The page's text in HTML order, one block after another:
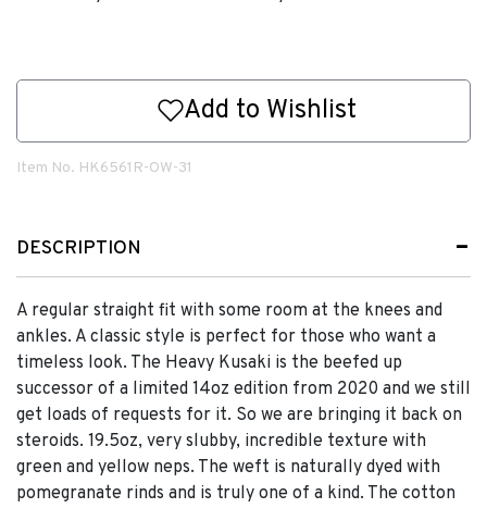
Add to Wishlist
Item No. HK6561R-OW-31
DESCRIPTION
A regular straight fit with some room at the knees and
ankles. A classic style is perfect for those who want a
timeless look. The Heavy Kusaki is the beefed up
successor of a limited 14oz edition from 2020 and we still
get loads of requests for it. So we are bringing it back on
steroids. 19.5oz, very slubby, incredible texture with
green and yellow neps. The weft is naturally dyed with
pomegranate rinds and is truly one of a kind. The cotton